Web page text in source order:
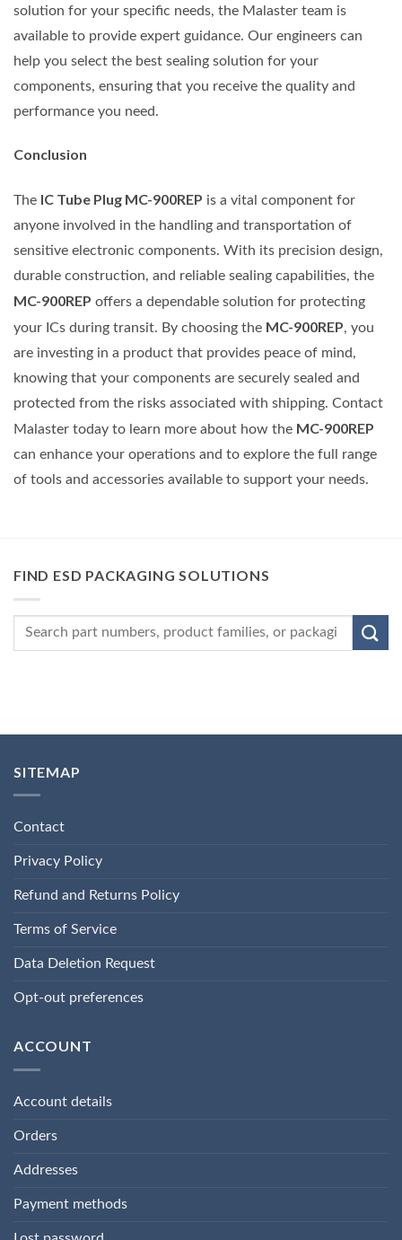
solution for your specific needs, the Malaster team is
available to provide expert guidance. Our engineers can
help you select the best sealing solution for your
components, ensuring that you receive the quality and
performance you need.
Conclusion
The IC Tube Plug MC-900REP is a vital component for
anyone involved in the handling and transportation of
sensitive electronic components. With its precision design,
durable construction, and reliable sealing capabilities, the
MC-900REP offers a dependable solution for protecting
your ICs during transit. By choosing the MC-900REP, you
are investing in a product that provides peace of mind,
knowing that your components are securely sealed and
protected from the risks associated with shipping. Contact
Malaster today to learn more about how the MC-900REP
can enhance your operations and to explore the full range
of tools and accessories available to support your needs.
FIND ESD PACKAGING SOLUTIONS
SITEMAP
Contact
Privacy Policy
Refund and Returns Policy
Terms of Service
Data Deletion Request
Opt-out preferences
ACCOUNT
Account details
Orders
Addresses
Payment methods